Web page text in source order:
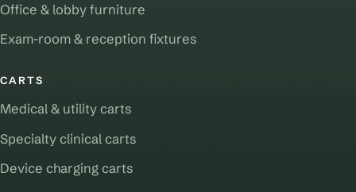
Office & lobby furniture
Exam-room & reception fixtures
CARTS
Medical & utility carts
Specialty clinical carts
Device charging carts